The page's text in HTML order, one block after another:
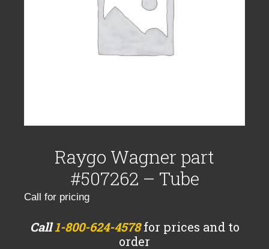
Raygo Wagner part
#507262 – Tube
Call for pricing
Call1-800-624-4578for prices and to
order